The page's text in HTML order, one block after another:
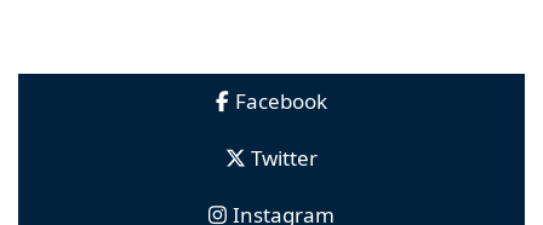
Facebook
Twitter
Instagram